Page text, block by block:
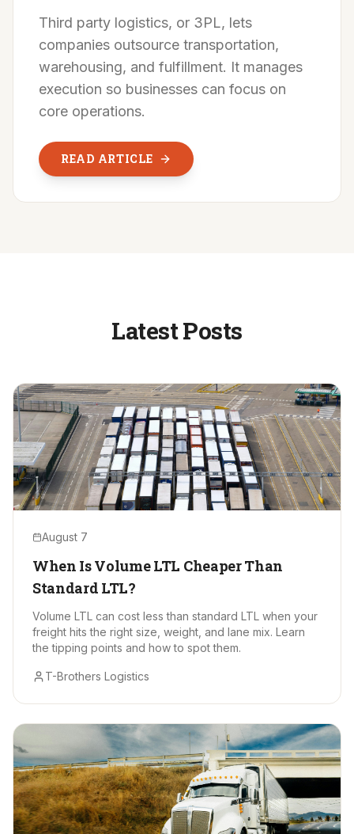
Third party logistics, or 3PL, lets
companies outsource transportation,
warehousing, and fulfillment. It manages
execution so businesses can focus on
core operations.
READ ARTICLE
Latest Posts
August 7
When Is Volume LTL Cheaper Than
Standard LTL?
Volume LTL can cost less than standard LTL when your
freight hits the right size, weight, and lane mix. Learn
the tipping points and how to spot them.
T-Brothers Logistics